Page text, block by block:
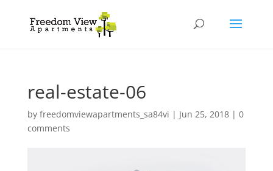
real-estate-06
by freedomviewapartments_sa84vi | Jun 25, 2018| 0
comments